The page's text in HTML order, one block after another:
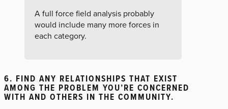
A full force field analysis probably
would include many more forces in
each category.
6. FIND ANY RELATIONSHIPS THAT EXIST
AMONG THE PROBLEM YOU’RE CONCERNED
WITH AND OTHERS IN THE COMMUNITY.